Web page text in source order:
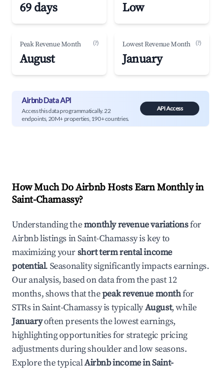
69 days Low
Peak Revenue Month (?)
August
Lowest Revenue Month (?)
January
Airbnb Data API
Access this data programmatically. 22
endpoints, 20M+ properties, 190+ countries.
API Access
How Much Do Airbnb Hosts Earn Monthly in
Saint-Chamassy?
Understanding themonthly revenue variationsfor
Airbnb listings inSaint-Chamassyis key to
maximizing yourshort term rental income
potential. Seasonality significantly impacts earnings.
Our analysis, based on data from the past 12
months, shows that thepeak revenue monthfor
STRs inSaint-Chamassyis typicallyAugust, while
Januaryoften presents the lowest earnings,
highlighting opportunities for strategic pricing
adjustments during shoulder and low seasons.
Explore the typicalAirbnb income inSaint-